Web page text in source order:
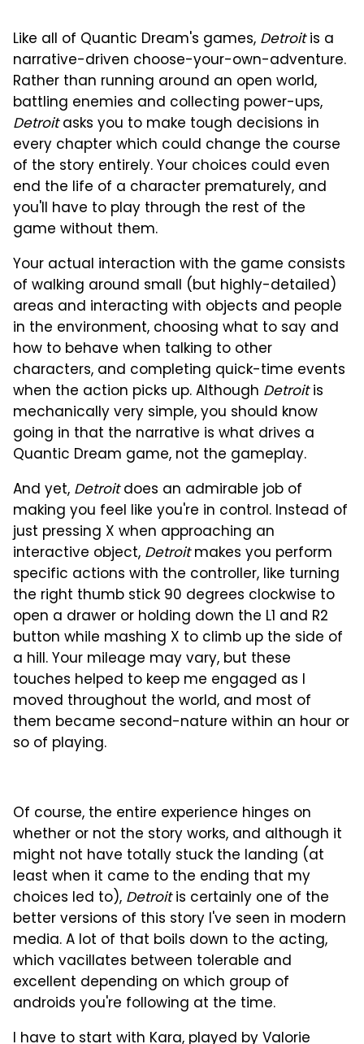
Like all of Quantic Dream's games, Detroitis a
narrative-driven choose-your-own-adventure.
Rather than running around an open world,
battling enemies and collecting power-ups,
Detroitasks you to make tough decisions in
every chapter which could change the course
of the story entirely. Your choices could even
end the life of a character prematurely, and
you'll have to play through the rest of the
game without them.
Your actual interaction with the game consists
of walking around small (but highly-detailed)
areas and interacting with objects and people
in the environment, choosing what to say and
how to behave when talking to other
characters, and completing quick-time events
when the action picks up. Although Detroitis
mechanically very simple, you should know
going in that the narrative is what drives a
Quantic Dream game, not the gameplay.
And yet, Detroitdoes an admirable job of
making you feel like you're in control. Instead of
just pressing X when approaching an
interactive object, Detroitmakes you perform
specific actions with the controller, like turning
the right thumb stick 90 degrees clockwise to
open a drawer or holding down the L1 and R2
button while mashing X to climb up the side of
a hill. Your mileage may vary, but these
touches helped to keep me engaged as I
moved throughout the world, and most of
them became second-nature within an hour or
so of playing.
Of course, the entire experience hinges on
whether or not the story works, and although it
might not have totally stuck the landing (at
least when it came to the ending that my
choices led to), Detroitis certainly one of the
better versions of this story I've seen in modern
media. A lot of that boils down to the acting,
which vacillates between tolerable and
excellent depending on which group of
androids you're following at the time.
I have to start with Kara, played by Valorie